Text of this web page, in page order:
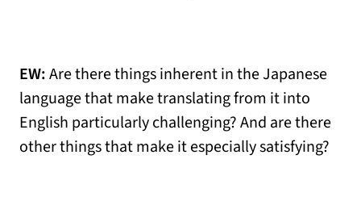
EW:Are there things inherent in the Japanese
language that make translating from it into
English particularly challenging? And are there
other things that make it especially satisfying?